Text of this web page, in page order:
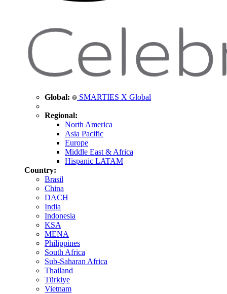
Global: SMARTIES X Global
Regional:
North America
Asia Pacific
Europe
Middle East & Africa
Hispanic LATAM
Country:
Brasil
China
DACH
India
Indonesia
KSA
MENA
Philippines
South Africa
Sub-Saharan Africa
Thailand
Türkiye
Vietnam